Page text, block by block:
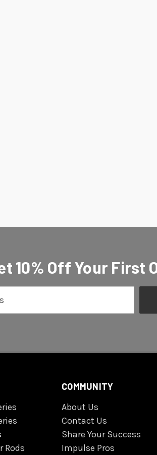
10% Off Your First
Rods
COMMUNITY
About Us
Contact Us
Share Your Success
Impulse Pros